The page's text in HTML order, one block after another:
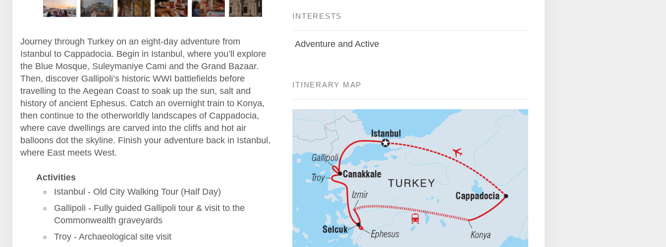
Journey through Turkey on an eight-day adventure from
Istanbul to Cappadocia. Begin in Istanbul, where you’ll explore
the Blue Mosque, Suleymaniye Cami and the Grand Bazaar.
Then, discover Gallipoli’s historic WWI battlefields before
travelling to the Aegean Coast to soak up the sun, salt and
history of ancient Ephesus. Catch an overnight train to Konya,
then continue to the otherworldly landscapes of Cappadocia,
where cave dwellings are carved into the cliffs and hot air
balloons dot the skyline. Finish your adventure back in Istanbul,
where East meets West.
Activities
Istanbul - Old City Walking Tour (Half Day)
Gallipoli - Fully guided Gallipoli tour & visit to the
Commonwealth graveyards
Troy - Archaeological site visit
INTERESTS
Adventure and Active
ITINERARY MAP